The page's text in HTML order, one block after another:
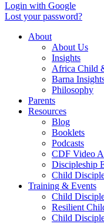
Login with Google
Lost your password?
About
About Us
Insights
Africa Child
Barna
Philosophy
Parents
Resources
Blog
Booklets
Podcasts
CDF Video
Discipleship
Child
Training & Events
Child
Resilient
Child